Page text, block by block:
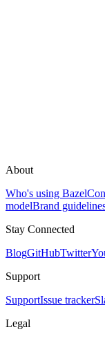
About
Who's using Bazel
modelBrand
Stay Connected
BlogGitHubTwitter
Support
SupportIssue tracker
Legal